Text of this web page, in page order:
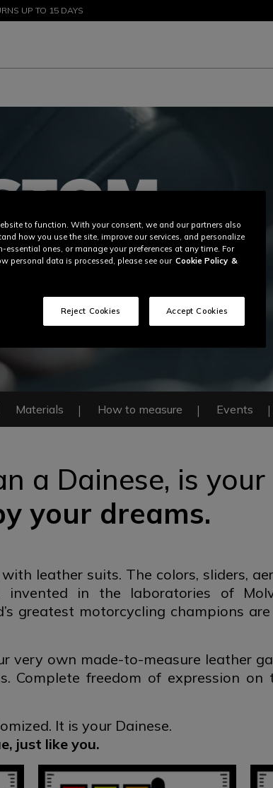
TO 50% - SHOP NOW
UP TO 15 DAYS
Materials How to measure Events
a Dainese, is your
your dreams.
leather suits. The colors, sliders,
in the laboratories of
greatest motorcycling champions
very own made-to-measure leather
freedom of expression on
It is your Dainese.
just like you.
to function. With your consent, we and our partners also
how you use the site, improve our services, and personalize
essential ones, or manage your preferences at any time. For
personal data is processed, please see our Cookie Policy &
Reject Cookies Accept Cookies